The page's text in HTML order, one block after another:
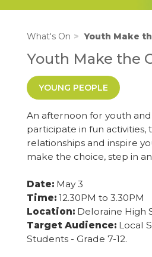
What's On Youth Make
Youth Make the
YOUNG PEOPLE
An afternoon for youth
participate in fun activities,
relationships and inspire
make the choice, step in
Date: May 3
Time: 12.30PM to 3.30PM
Location: Deloraine High
Target Audience: Local
Students - Grade 7-12.